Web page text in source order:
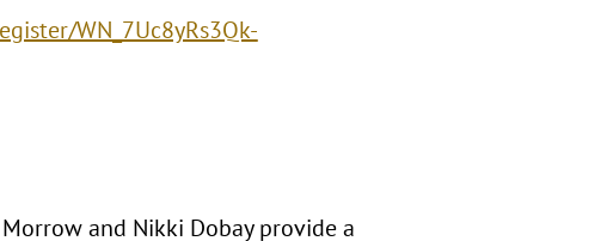
WN_7Uc8yRs3Qk-
Morrow and Nikki Dobay provide a